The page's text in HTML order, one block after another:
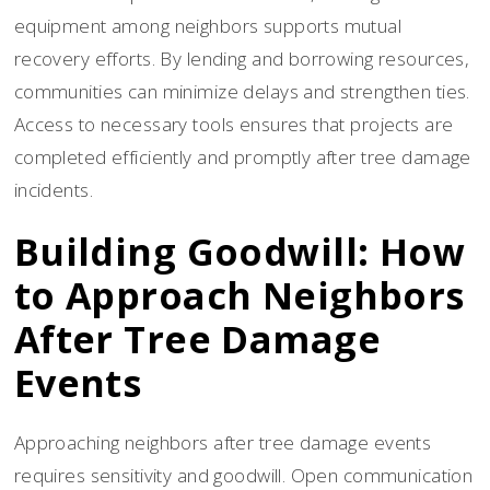
equipment among neighbors supports mutual
recovery efforts. By lending and borrowing resources,
communities can minimize delays and strengthen ties.
Access to necessary tools ensures that projects are
completed efficiently and promptly after tree damage
incidents.
Building Goodwill: How
to Approach Neighbors
After Tree Damage
Events
Approaching neighbors after tree damage events
requires sensitivity and goodwill. Open communication